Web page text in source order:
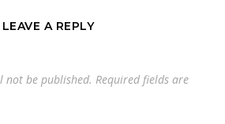
LEAVE A REPLY
not be published. Required fields are